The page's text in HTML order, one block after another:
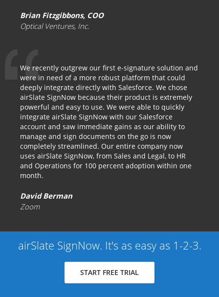
Brian Fitzgibbons, COO
Optical Ventures, Inc.
We recently outgrew our first e-signature solution and
were in need of a more robust platform that could
deeply integrate directly with Salesforce. We chose
airSlate SignNow because their product is extremely
powerful and easy to use. We were able to quickly
integrate airSlate SignNow with our Salesforce
account and saw immediate gains as our ability to
manage and sign documents on the go is now
completely streamlined. Our entire company now
uses airSlate SignNow, from Sales and Legal, to HR
and Operations for 100 percent adoption within one
month.
David Berman
Zoom
airSlate SignNow. It's as easy as 1-2-3.
START FREE TRIAL